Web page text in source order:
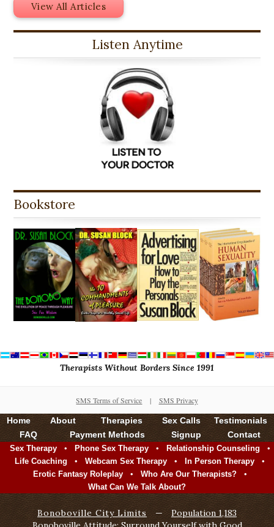
View All Articles
Listen Anytime
Bookstore
Therapists Without Borders Since 1991
SMS Terms of Service | SMS Privacy
Home About Therapies Sex Calls
Testimonials
FAQ
Payment Methods Signup Contact
Sex Therapy • Phone Sex Therapy • Relationship Counseling •
Life Coaching • Webcam Sex Therapy • In Person Therapy •
Erotic Fantasy Roleplay • Who Are Our Therapists? •
What Can We Talk About?
Bonoboville City Limits —
Population 1,183